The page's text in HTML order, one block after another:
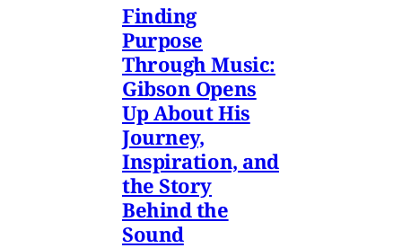
Finding
Purpose
Through Music:
Gibson Opens
Up About His
Journey,
Inspiration, and
the Story
Behind the
Sound